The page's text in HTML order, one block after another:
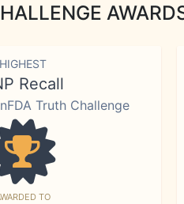
HIGHEST
Recall
Truth Challenge
TO